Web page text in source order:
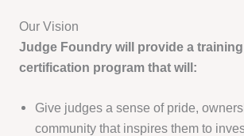
Our Vision
Judge Foundry will provide a
certification program that will:
Give judges a sense of pride,
community that inspires them to